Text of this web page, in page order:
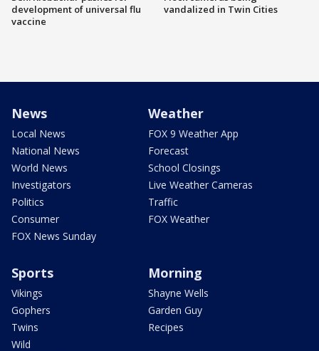
development of universal flu
vaccine
vandalized in Twin Cities
News
Local News
National News
World News
Investigators
Politics
Consumer
FOX News Sunday
Weather
FOX 9 Weather App
Forecast
School Closings
Live Weather Cameras
Traffic
FOX Weather
Sports
Vikings
Gophers
Twins
Wild
Morning
Shayne Wells
Garden Guy
Recipes